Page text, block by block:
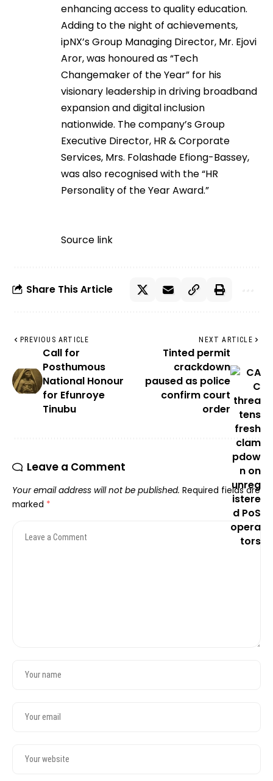
enhancing access to quality education.
Adding to the night of achievements,
ipNX’s Group Managing Director, Mr. Ejovi
Aror, was honoured as “Tech
Changemaker of the Year” for his
visionary leadership in driving broadband
expansion and digital inclusion
nationwide. The company’s Group
Executive Director, HR & Corporate
Services, Mrs. Folashade Efiong-Bassey,
was also recognised with the “HR
Personality of the Year Award.”
Source link
Share This Article
PREVIOUS ARTICLE
Call for
Posthumous
National Honour
for Efunroye
Tinubu
NEXT ARTICLE
Tinted permit
crackdown
paused as police
confirm court
order
Leave a Comment
Your email address will not be published. Required fields are
marked *